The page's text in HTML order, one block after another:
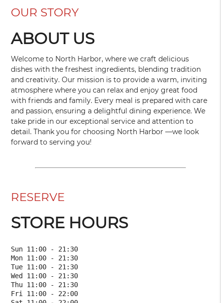
OUR STORY
ABOUT US
Welcome to North Harbor, where we craft delicious
dishes with the freshest ingredients, blending tradition
and creativity. Our mission is to provide a warm, inviting
atmosphere where you can relax and enjoy great food
with friends and family. Every meal is prepared with care
and passion, ensuring a delightful dining experience. We
take pride in our exceptional service and attention to
detail. Thank you for choosing North Harbor —we look
forward to serving you!
RESERVE
STORE HOURS
Sun 11:00 - 21:30
Mon 11:00 - 21:30
Tue 11:00 - 21:30
Wed 11:00 - 21:30
Thu 11:00 - 21:30
Fri 11:00 - 22:00